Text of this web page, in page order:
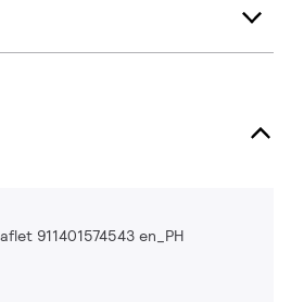
911401574543 en_PH